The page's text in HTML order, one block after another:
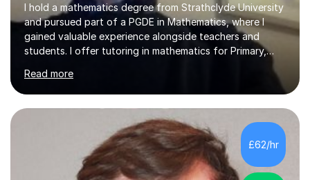
I hold a mathematics degree from Strathclyde University
and pursued part of a PGDE in Mathematics, where I
gained valuable experience alongside teachers and
students. I offer tutoring in mathematics for Primary,
boards including SQA for Scottish qualifications. In my
sessions, I begin by assessing my students' strengths
and weaknesses. I then craft personalised lesson plans
to address their specific needs, ensuring we highlight
and overcome any challenges they face. I also assign
homework to reinforce key concepts covered in the
Read more
£62/hr